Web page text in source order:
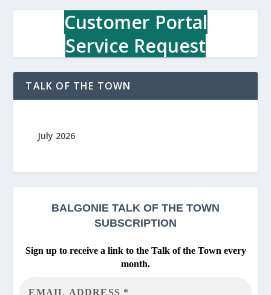
Customer Portal
Service Request
TALK OF THE TOWN
July 2026
BALGONIE TALK OF THE TOWN
SUBSCRIPTION
Sign up to receive a link to the Talk of the Town every
month.